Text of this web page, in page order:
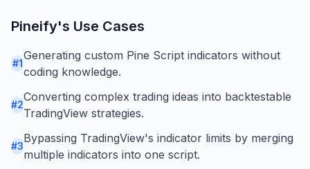
Pineify's Use Cases
#1
Generating custom Pine Script indicators without
coding knowledge.
#2
Converting complex trading ideas into backtestable
TradingView strategies.
#3
Bypassing TradingView's indicator limits by merging
multiple indicators into one script.